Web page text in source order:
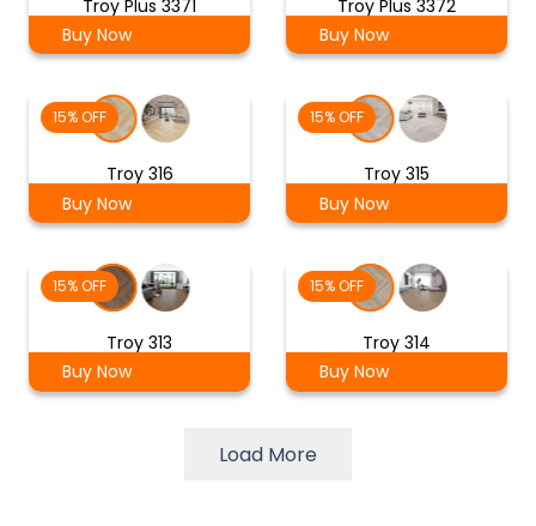
Troy Plus 3371
Buy Now
Troy Plus 3372
Buy Now
15% OFF
Troy 316
Buy Now
15% OFF
Troy 315
Buy Now
15% OFF
Troy 313
Buy Now
15% OFF
Troy 314
Buy Now
Load More